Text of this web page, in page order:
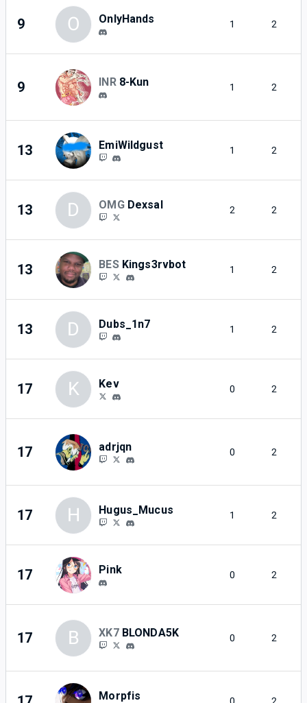
9 O OnlyHands 1 2
9 INR 8-Kun 1 2
13 EmiWildgust 1 2
13 D OMG Dexsal 2 2
13 BES Kings3rvbot 1 2
13 D Dubs_1n7 1 2
17 K Kev 0 2
17 adrjqn 0 2
17 H Hugus_Mucus 1 2
17 Pink 0 2
17 B XK7 BLONDA5K 0 2
Morpfis